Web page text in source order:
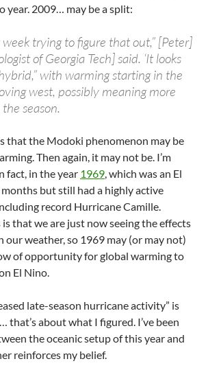
year. 2009… may be a split:
week trying to figure that out,” [Peter]
of Georgia Tech] said. ‘It looks
with warming starting in the
west, possibly meaning more
season.
that the Modoki phenomenon may be
Then again, it may not be. I’m
fact, in the year 1969, which was an El
but still had a highly active
record Hurricane Camille.
that we are just now seeing the effects
our weather, so 1969 may (or may not)
of opportunity for global warming to
El Nino.
late-season hurricane activity” is
that’s about what I figured. I’ve been
the oceanic setup of this year and
reinforces my belief.